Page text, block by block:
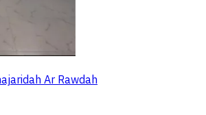
Ar Rawdah